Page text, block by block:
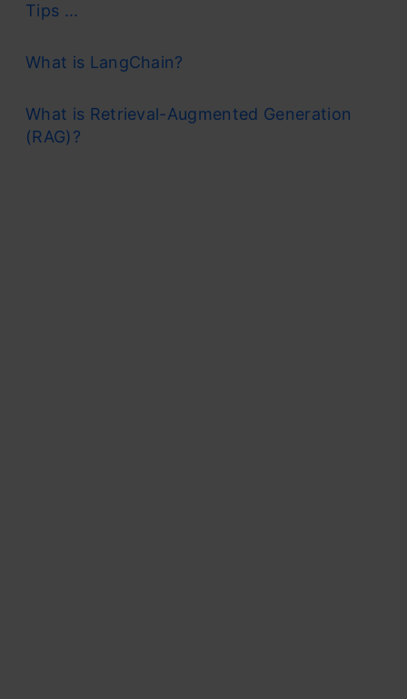
Tips ...
What is LangChain?
What is Retrieval-Augmented Generation
(RAG)?